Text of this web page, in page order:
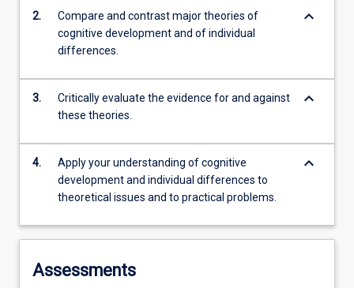
2.
Compare and contrast major theories of
cognitive development and of individual
differences.
keyboard_arrow_down
3.
Critically evaluate the evidence for and against
these theories.
keyboard_arrow_down
4.
Apply your understanding of cognitive
development and individual differences to
theoretical issues and to practical problems.
keyboard_arrow_down
Assessments